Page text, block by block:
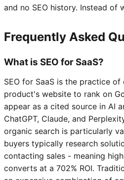
and no SEO history. Instead of
Frequently Asked
What is SEO for SaaS?
SEO for SaaS is the practice
product's website to rank on
appear as a cited source in AI
ChatGPT, Claude, and
organic search is particularly
buyers typically research
contacting sales - meaning
converts at a 702% ROI.